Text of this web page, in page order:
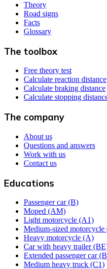
Theory
Road signs
Facts
Glossary
The toolbox
Free theory test
Calculate reaction distance
Calculate braking distance
Calculate stopping
The company
About us
Questions and answers
Work with us
Contact us
Educations
Passenger car (B)
Moped (AM)
Light motorcycle (A1)
Medium-sized
Heavy motorcycle (A)
Car with heavy trailer
Extended passenger car
Medium heavy truck (C1)